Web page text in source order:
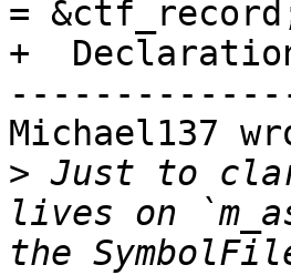
=
+
Michael137
> Just to
lives on
the